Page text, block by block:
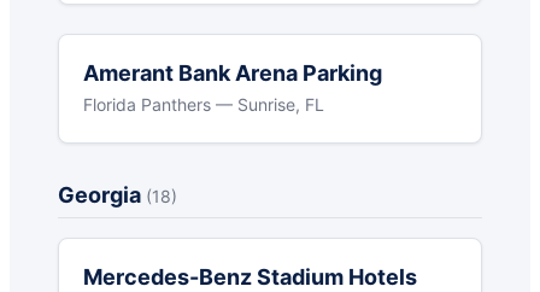
Amerant Bank Arena Parking
Florida Panthers — Sunrise, FL
Georgia (18)
Mercedes-Benz Stadium Hotels